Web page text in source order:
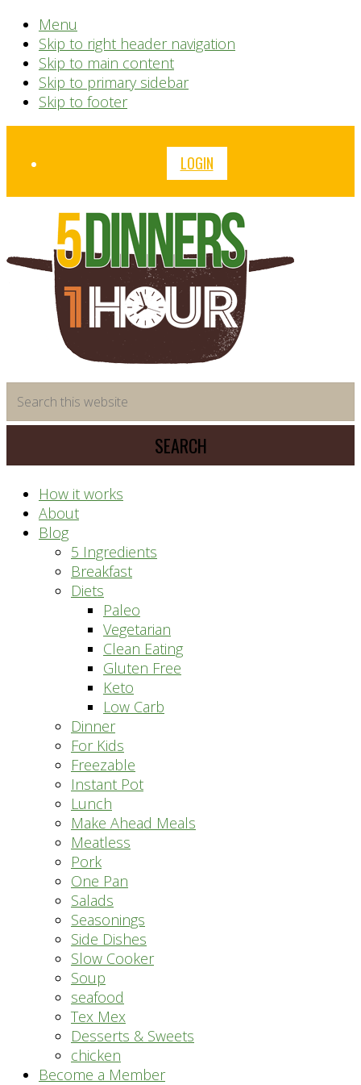
Menu
Skip to right header navigation
Skip to main content
Skip to primary sidebar
Skip to footer
Before
LOGIN
saving
meal
system
this
website
How it works
About
Blog
5 Ingredients
Breakfast
Diets
Paleo
Vegetarian
Clean Eating
Gluten Free
Keto
Low Carb
Dinner
For Kids
Freezable
Instant Pot
Lunch
Make Ahead Meals
Meatless
Pork
One Pan
Salads
Seasonings
Side Dishes
Slow Cooker
Soup
seafood
Tex Mex
Desserts & Sweets
chicken
Become a Member